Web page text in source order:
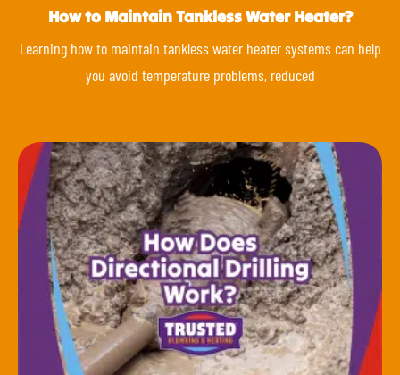
How to Maintain Tankless Water Heater?
Learning how to maintain tankless water heater systems can help
you avoid temperature problems, reduced